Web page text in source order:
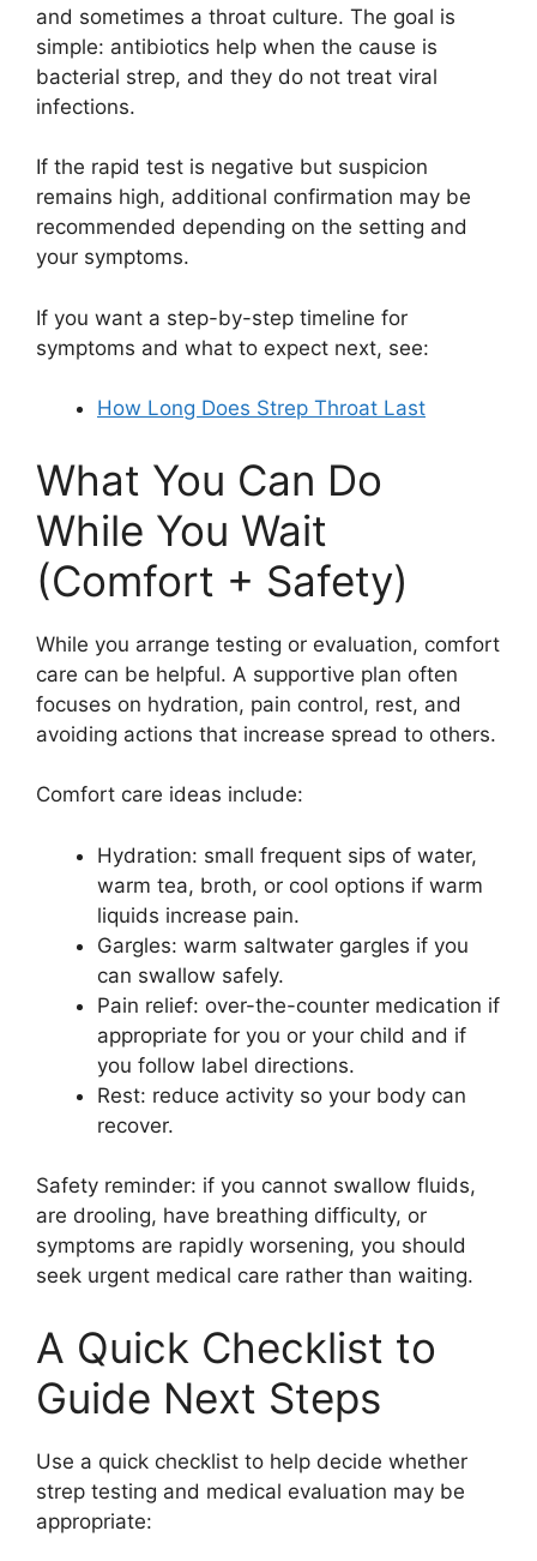
and sometimes a throat culture. The goal is
simple: antibiotics help when the cause is
bacterial strep, and they do not treat viral
infections.
If the rapid test is negative but suspicion
remains high, additional confirmation may be
recommended depending on the setting and
your symptoms.
If you want a step-by-step timeline for
symptoms and what to expect next, see:
How Long Does Strep Throat Last
What You Can Do
While You Wait
(Comfort + Safety)
While you arrange testing or evaluation, comfort
care can be helpful. A supportive plan often
focuses on hydration, pain control, rest, and
avoiding actions that increase spread to others.
Comfort care ideas include:
Hydration: small frequent sips of water,
warm tea, broth, or cool options if warm
liquids increase pain.
Gargles: warm saltwater gargles if you
can swallow safely.
Pain relief: over-the-counter medication if
appropriate for you or your child and if
you follow label directions.
Rest: reduce activity so your body can
recover.
Safety reminder: if you cannot swallow fluids,
are drooling, have breathing difficulty, or
symptoms are rapidly worsening, you should
seek urgent medical care rather than waiting.
A Quick Checklist to
Guide Next Steps
Use a quick checklist to help decide whether
strep testing and medical evaluation may be
appropriate: